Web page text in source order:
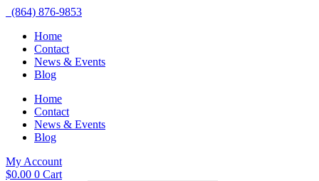
(864) 876-9853
Home
Contact
News & Events
Blog
Home
Contact
News & Events
Blog
My Account
$0.00 0 Cart